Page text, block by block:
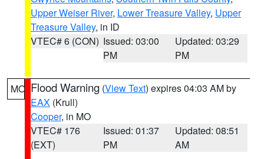
Upper Weiser River, Lower Treasure Valley, Upper
Treasure Valley, in ID
VTEC# 6 (CON) Issued: 03:00
PM
Updated: 03:29
PM
MO Flood Warning (View Text) expires 04:03 AM by
EAX (Krull)
Cooper, in MO
VTEC# 176
(EXT)
Issued: 01:37
PM
Updated: 08:51
AM